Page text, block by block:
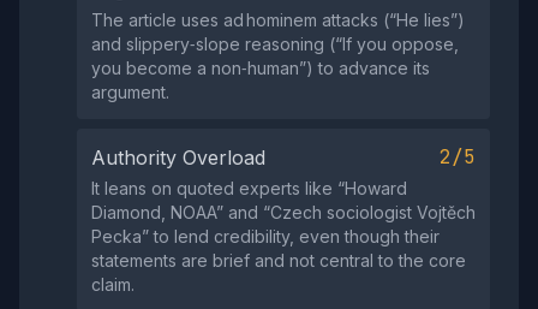
The article uses ad hominem attacks (“He lies”)
and slippery‑slope reasoning (“If you oppose,
you become a non‑human”) to advance its
argument.
Authority Overload 2/5
It leans on quoted experts like “Howard
Diamond, NOAA” and “Czech sociologist Vojtěch
Pecka” to lend credibility, even though their
statements are brief and not central to the core
claim.